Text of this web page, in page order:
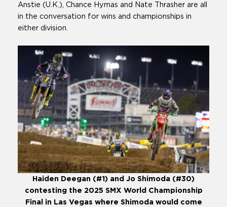
Anstie (U.K.), Chance Hymas and Nate Thrasher are all
in the conversation for wins and championships in
either division.
Haiden Deegan (#1) and Jo Shimoda (#30)
contesting the 2025 SMX World Championship
Final in Las Vegas where Shimoda would come